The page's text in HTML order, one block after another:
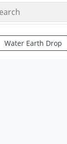
Water Earth Drop